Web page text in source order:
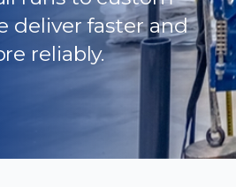
deliver faster and
reliably.